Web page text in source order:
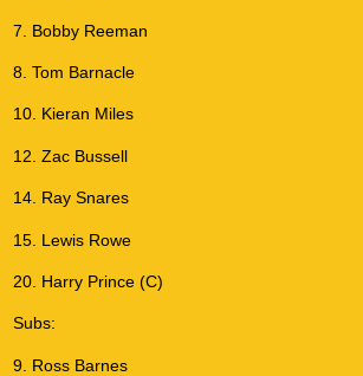
7. Bobby Reeman
8. Tom Barnacle
10. Kieran Miles
12. Zac Bussell
14. Ray Snares
15. Lewis Rowe
20. Harry Prince (C)
Subs:
9. Ross Barnes